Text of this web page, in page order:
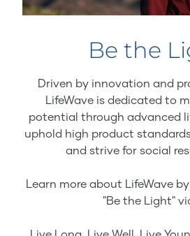
Be the
Driven by innovation and
LifeWave is dedicated to
potential through advanced
uphold high product
and strive for social
Learn more about LifeWave
"Be the Light"